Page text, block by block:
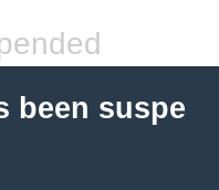
been suspe